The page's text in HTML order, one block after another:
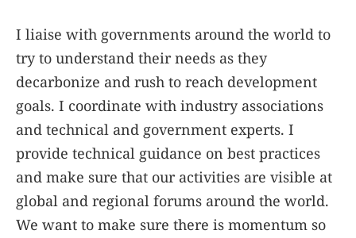
I liaise with governments around the world to
try to understand their needs as they
decarbonize and rush to reach development
goals. I coordinate with industry associations
and technical and government experts. I
provide technical guidance on best practices
and make sure that our activities are visible at
global and regional forums around the world.
We want to make sure there is momentum so